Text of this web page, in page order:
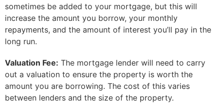
sometimes be added to your mortgage, but this will
increase the amount you borrow, your monthly
repayments, and the amount of interest you’ll pay in the
long run.
Valuation Fee: The mortgage lender will need to carry
out a valuation to ensure the property is worth the
amount you are borrowing. The cost of this varies
between lenders and the size of the property.